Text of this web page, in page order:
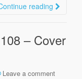
reading
– Cover
Leave a comment